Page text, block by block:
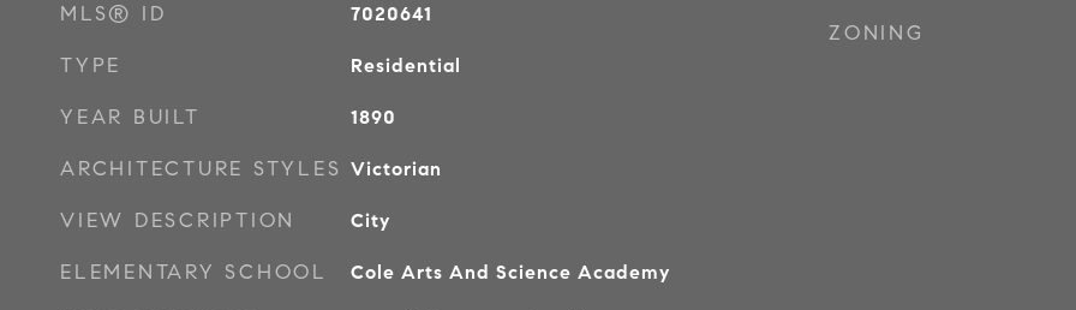
MLS® ID 7020641
TYPE Residential
YEAR BUILT 1890
ARCHITECTURE STYLES Victorian
VIEW DESCRIPTION City
ELEMENTARY SCHOOL Cole Arts And Science Academy
ZONING